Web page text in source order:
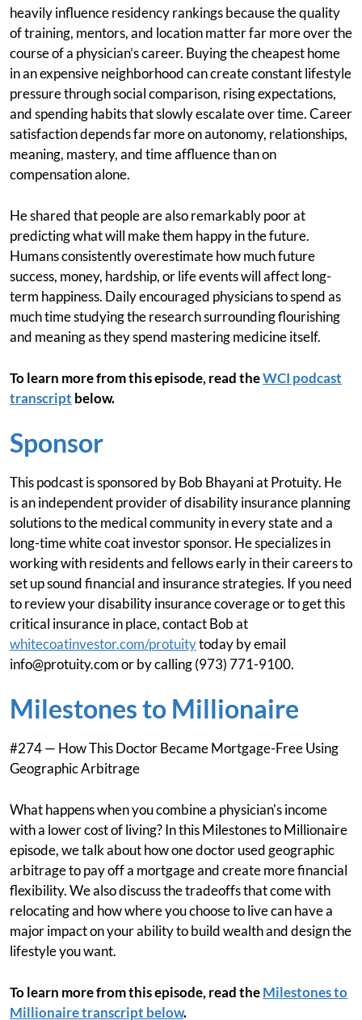
heavily influence residency rankings because the quality
of training, mentors, and location matter far more over the
course of a physician’s career. Buying the cheapest home
in an expensive neighborhood can create constant lifestyle
pressure through social comparison, rising expectations,
and spending habits that slowly escalate over time. Career
satisfaction depends far more on autonomy, relationships,
meaning, mastery, and time affluence than on
compensation alone.
He shared that people are also remarkably poor at
predicting what will make them happy in the future.
Humans consistently overestimate how much future
success, money, hardship, or life events will affect long-
term happiness. Daily encouraged physicians to spend as
much time studying the research surrounding flourishing
and meaning as they spend mastering medicine itself.
To learn more from this episode, read theWCI podcast
transcript below.
Sponsor
This podcast is sponsored by Bob Bhayani at Protuity. He
is an independent provider of disability insurance planning
solutions to the medical community in every state and a
long-time white coat investor sponsor. He specializes in
working with residents and fellows early in their careers to
set up sound financial and insurance strategies. If you need
to review your disability insurance coverage or to get this
critical insurance in place, contact Bob at
whitecoatinvestor.com/protuitytoday by email
info@protuity.comor by calling (973) 771-9100.
Milestones to Millionaire
#274 — How This Doctor Became Mortgage-Free Using
Geographic Arbitrage
What happens when you combine a physician's income
with a lower cost of living? In this Milestones to Millionaire
episode, we talk about how one doctor used geographic
arbitrage to pay off a mortgage and create more financial
flexibility. We also discuss the tradeoffs that come with
relocating and how where you choose to live can have a
major impact on your ability to build wealth and design the
lifestyle you want.
To learn more from this episode, read theMilestones to
Millionaire transcript below.